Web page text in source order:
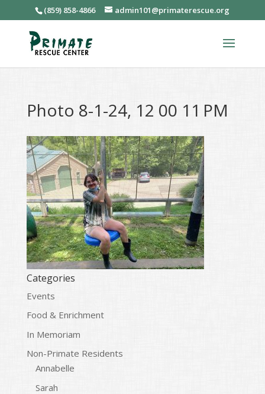
(859) 858-4866 admin101@primaterescue.org
Photo 8-1-24, 12 00 11 PM
Categories
Events
Food & Enrichment
In Memoriam
Non-Primate Residents
Annabelle
Sarah